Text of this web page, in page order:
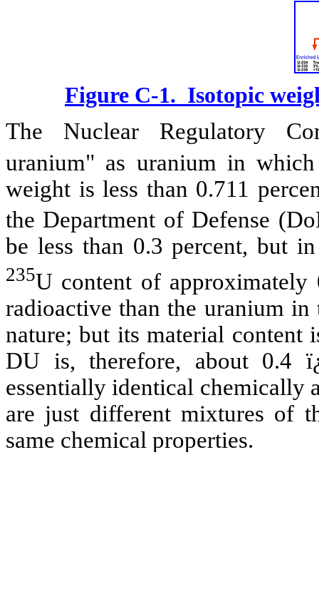
Figure C-1. Isotopic
The Nuclear Regulatory
uranium" as uranium in
weight is less than 0.711
the Department of Defense
be less than 0.3 percent, but
235U content of approximately
radioactive than the uranium
nature; but its material
DU is, therefore, about 0.4
essentially identical chemically
are just different mixtures of
same chemical properties.